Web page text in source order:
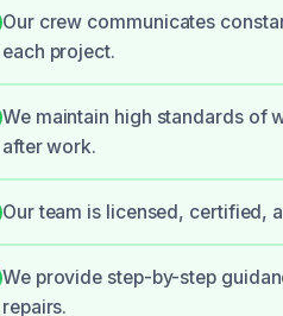
Our crew communicates
each project.
We maintain high standards of
after work.
Our team is licensed, certified,
We provide step-by-step
repairs.